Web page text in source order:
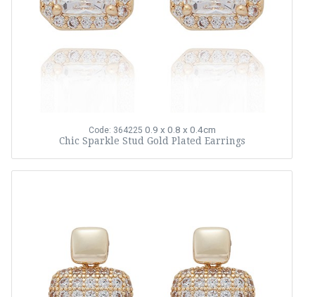
Code: 364225 0.9 x 0.8 x 0.4cm
Chic Sparkle Stud Gold Plated Earrings